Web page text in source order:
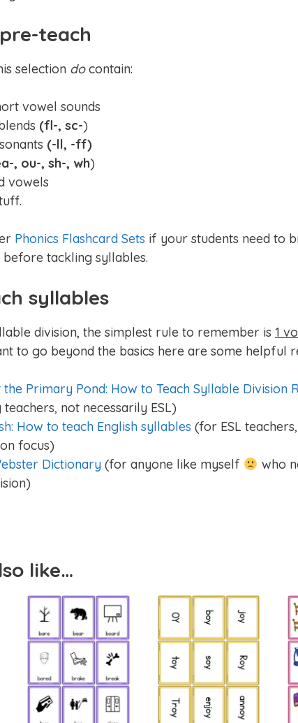
teach
selection docontain:
vowel sounds
(fl-, sc-)
(-ll, -ff)
, ou-, sh-, wh)
vowels
Phonics Flashcard Sets if your students need to
tackling syllables.
syllables
division, the simplest rule to remember is 1
to go beyond the basics here are some helpful
Primary Pond: How to Teach Syllable Division
not necessarily ESL)
How to teach English syllables (for ESL
focus)
Dictionary (for anyone like myself
who
like…